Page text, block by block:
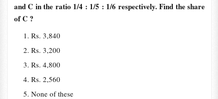
and C in the ratio 1/4 : 1/5 : 1/6 respectively. Find the share
of C ?
Rs. 3,840
Rs. 3,200
Rs. 4,800
Rs. 2,560
None of these